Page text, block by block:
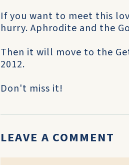
If you want to meet this
hurry. Aphrodite and the
Then it will move to the
2012.
Don't miss it!
LEAVE A COMMENT